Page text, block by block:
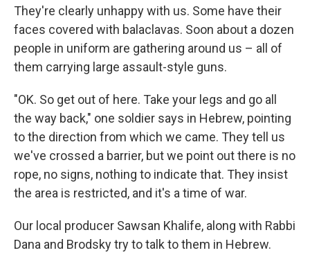
They're clearly unhappy with us. Some have their
faces covered with balaclavas. Soon about a dozen
people in uniform are gathering around us – all of
them carrying large assault-style guns.
"OK. So get out of here. Take your legs and go all
the way back," one soldier says in Hebrew, pointing
to the direction from which we came. They tell us
we've crossed a barrier, but we point out there is no
rope, no signs, nothing to indicate that. They insist
the area is restricted, and it's a time of war.
Our local producer Sawsan Khalife, along with Rabbi
Dana and Brodsky try to talk to them in Hebrew.